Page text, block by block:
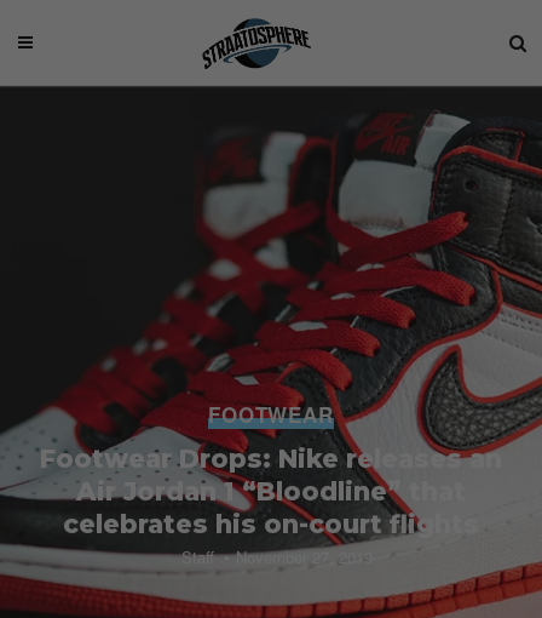
FOOTWEAR
Footwear Drops: Nike releases an
Air Jordan 1 “Bloodline” that
celebrates his on-court flights
Staff November 27, 2019